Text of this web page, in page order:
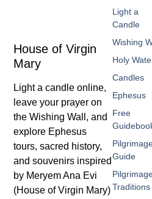
House of Virgin
Mary
Light a candle online,
leave your prayer on
the Wishing Wall, and
explore Ephesus
tours, sacred history,
and souvenirs inspired
by Meryem Ana Evi
(House of Virgin Mary)
Light a
Candle
Wishing
Holy
Candles
Ephesus
Free
Guide
Traditions